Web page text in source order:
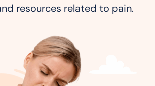
resources related to pain.